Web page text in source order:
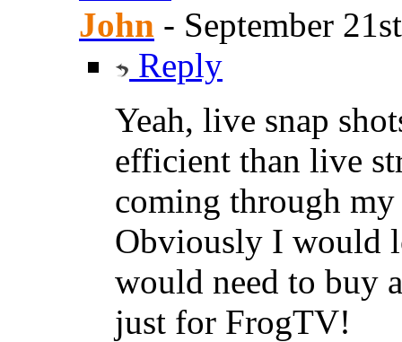
John - September
Reply
Yeah, live snap
efficient than live
coming through
Obviously I would
would need to buy
just for FrogTV!